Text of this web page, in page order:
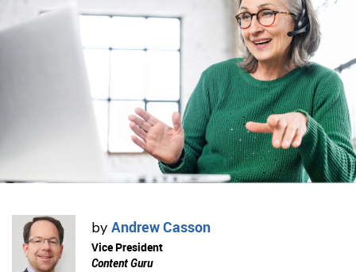
by Andrew Casson
Vice President
Content Guru